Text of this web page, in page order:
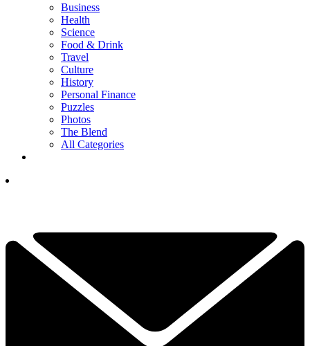
Business
Health
Science
Food & Drink
Travel
Culture
History
Personal Finance
Puzzles
Photos
The Blend
All Categories